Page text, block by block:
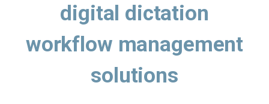
digital dictation
workflow management
solutions